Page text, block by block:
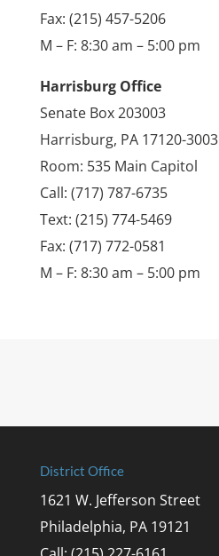
Fax: (215) 457-5206
M – F: 8:30 am – 5:00 pm
Harrisburg Office
Senate Box 203003
Harrisburg, PA 17120-3003
Room: 535 Main Capitol
Call: (717) 787-6735
Text: (215) 774-5469
Fax: (717) 772-0581
M – F: 8:30 am – 5:00 pm
District Office
1621 W. Jefferson Street
Philadelphia, PA 19121